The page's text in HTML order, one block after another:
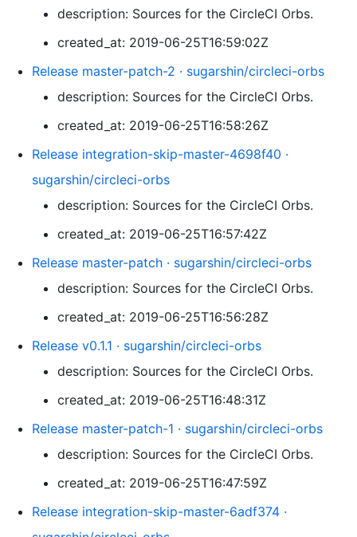
description: Sources for the CircleCI Orbs.
created_at: 2019-06-25T16:59:02Z
Release master-patch-2 · sugarshin/circleci-orbs
description: Sources for the CircleCI Orbs.
created_at: 2019-06-25T16:58:26Z
Release integration-skip-master-4698f40 ·
sugarshin/circleci-orbs
description: Sources for the CircleCI Orbs.
created_at: 2019-06-25T16:57:42Z
Release master-patch · sugarshin/circleci-orbs
description: Sources for the CircleCI Orbs.
created_at: 2019-06-25T16:56:28Z
Release v0.1.1 · sugarshin/circleci-orbs
description: Sources for the CircleCI Orbs.
created_at: 2019-06-25T16:48:31Z
Release master-patch-1 · sugarshin/circleci-orbs
description: Sources for the CircleCI Orbs.
created_at: 2019-06-25T16:47:59Z
Release integration-skip-master-6adf374 ·